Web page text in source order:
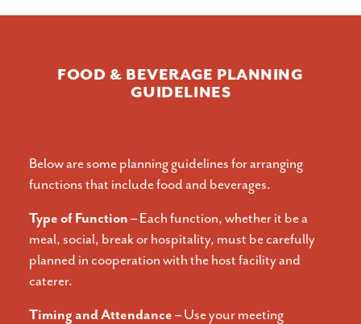
FOOD & BEVERAGE PLANNING
GUIDELINES
Below are some planning guidelines for arranging
functions that include food and beverages.
Type of Function –Each function, whether it be a
meal, social, break or hospitality, must be carefully
planned in cooperation with the host facility and
caterer.
Timing and Attendance –Use your meeting